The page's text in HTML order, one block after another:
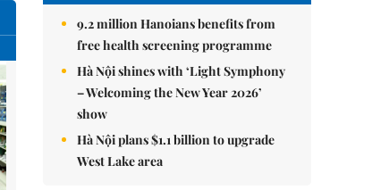
9.2 million Hanoians benefits from
free health screening programme
Hà Nội shines with ‘Light Symphony
– Welcoming the New Year 2026’
show
Hà Nội plans $1.1 billion to upgrade
West Lake area